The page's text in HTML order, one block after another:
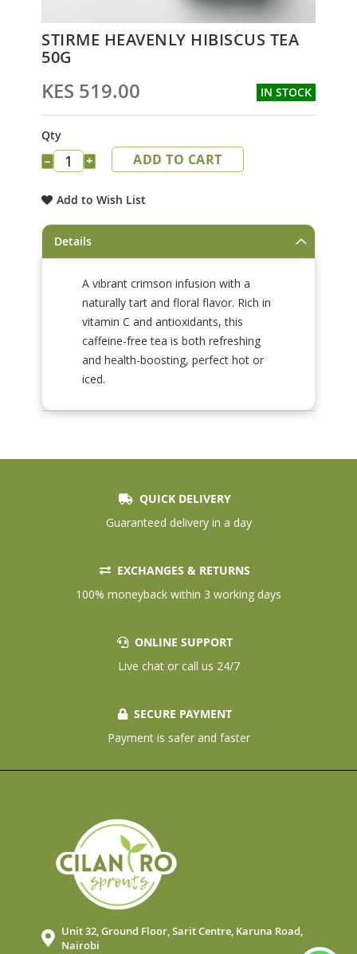
to
the
of
gallery
STIRME HEAVENLY HIBISCUS TEA
50G
KES 519.00 IN STOCK
Qty
− + ADD TO CART
Add to Wish List
Details
A vibrant crimson infusion with a
naturally tart and floral flavor. Rich in
vitamin C and antioxidants, this
caffeine-free tea is both refreshing
and health-boosting, perfect hot or
iced.
QUICK DELIVERY
Guaranteed delivery in a day
EXCHANGES & RETURNS
100% moneyback within 3 working days
ONLINE SUPPORT
Live chat or call us 24/7
SECURE PAYMENT
Payment is safer and faster
Unit 32, Ground Floor, Sarit Centre, Karuna Road,
Nairobi